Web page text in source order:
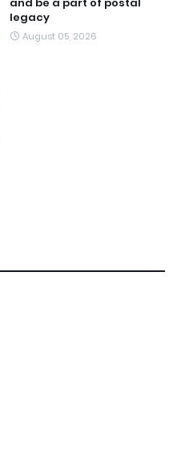
legacy
August 05, 2026